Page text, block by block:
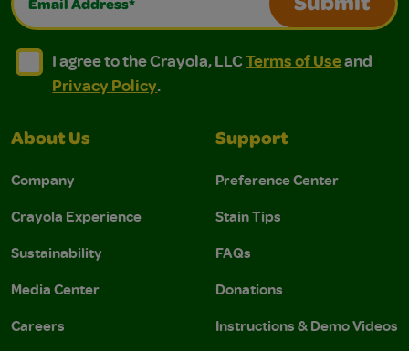
Submit
I agree to the Crayola, LLC Terms of Use and
I agree to the Crayola, LLC Terms of Use and Privacy
I agree to the Crayola, LLCTerms of Useand
Privacy Policy.
About Us
Company
Crayola Experience
Sustainability
Media Center
Careers
Support
Preference Center
Stain Tips
FAQs
Donations
Instructions & Demo Videos